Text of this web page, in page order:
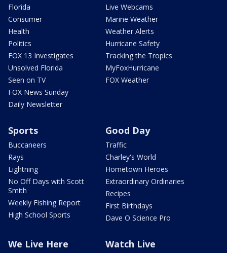
Florida
Consumer
Health
Politics
FOX 13 Investigates
Unsolved Florida
Seen on TV
FOX News Sunday
Daily Newsletter
Live Webcams
Marine Weather
Weather Alerts
Hurricane Safety
Tracking the Tropics
MyFoxHurricane
FOX Weather
Sports
Buccaneers
Rays
Lightning
No Off Days with Scott
Smith
Weekly Fishing Report
High School Sports
Good Day
Traffic
Charley's World
Hometown Heroes
Extraordinary Ordinaries
Recipes
First Birthdays
Dave O Science Pro
We Live Here Watch Live